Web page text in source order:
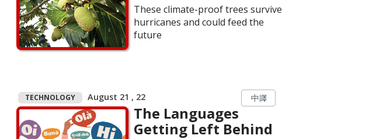
These climate-proof trees survive
hurricanes and could feed the
future
TECHNOLOGY August 21 , 22 中譯
The Languages
Getting Left Behind